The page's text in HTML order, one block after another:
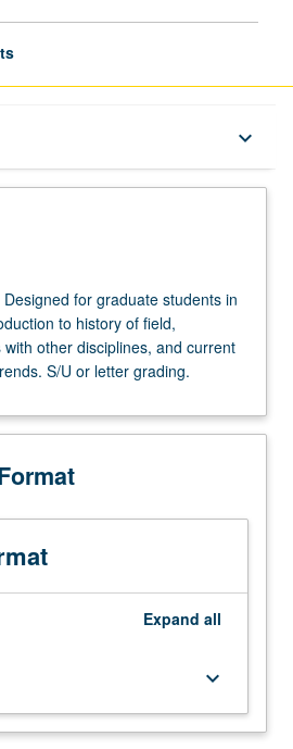
keyboard_arrow_down
for graduate students in
to history of field,
other disciplines, and current
S/U or letter grading.
Expand all
keyboard_arrow_down